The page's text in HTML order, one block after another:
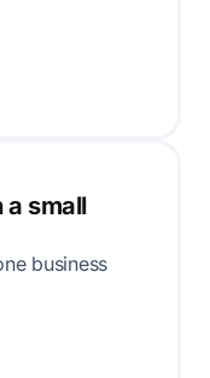
a small
business